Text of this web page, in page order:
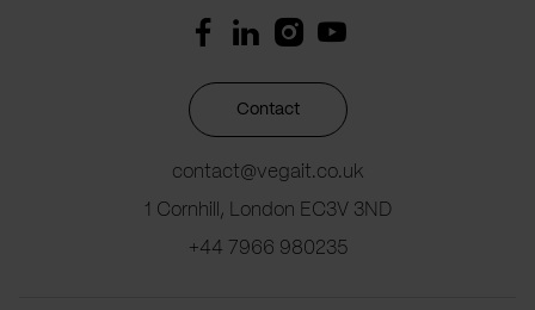
Contact
contact@vegait.co.uk
1 Cornhill, London EC3V 3ND
+44 7966 980235